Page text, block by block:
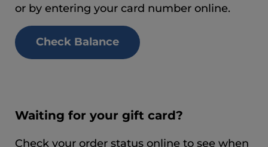
or by entering your card number online.
Check Balance
Waiting for your gift card?
Check your order status online to see when